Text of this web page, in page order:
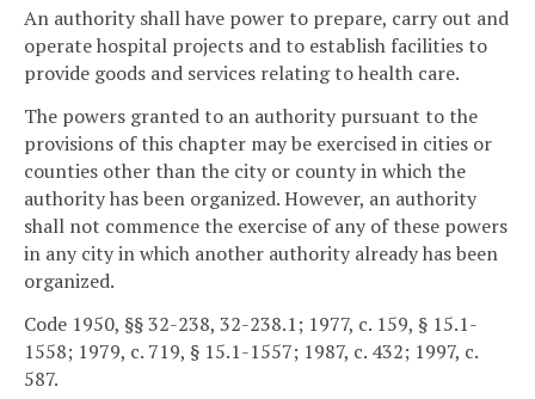
An authority shall have power to prepare, carry out and
operate hospital projects and to establish facilities to
provide goods and services relating to health care.
The powers granted to an authority pursuant to the
provisions of this chapter may be exercised in cities or
counties other than the city or county in which the
authority has been organized. However, an authority
shall not commence the exercise of any of these powers
in any city in which another authority already has been
organized.
Code 1950, §§ 32-238, 32-238.1; 1977, c. 159, § 15.1-
1558; 1979, c. 719, § 15.1-1557; 1987, c. 432; 1997, c.
587.